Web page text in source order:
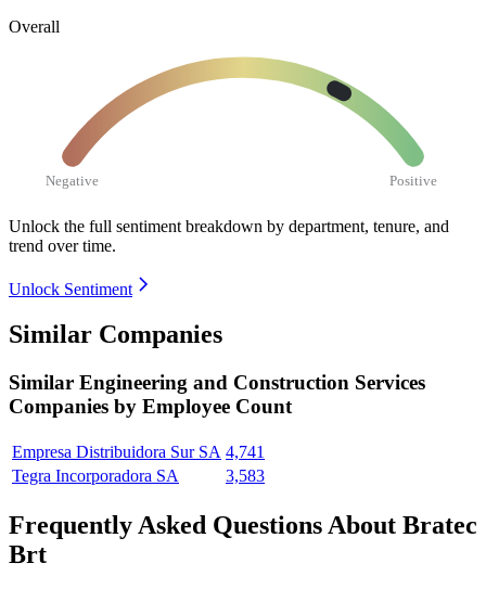
Overall
Negative Positive
Unlock the full sentiment breakdown by department, tenure, and
trend over time.
Unlock Sentiment
Similar Companies
Similar Engineering and Construction Services
Companies by Employee Count
Empresa Distribuidora Sur SA 4,741
Tegra Incorporadora SA
3,583
Frequently Asked Questions About Bratec
Brt